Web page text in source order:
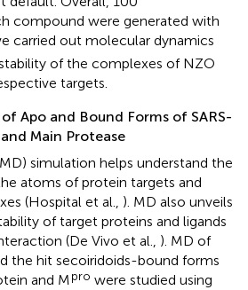
compound were generated with
carried out molecular dynamics
of the complexes of NZO
targets.
Apo and Bound Forms of SARS-
Main Protease
simulation helps understand the
atoms of protein targets and
(Hospital et al., ). MD also unveils
of target proteins and ligands
(De Vivo et al., ). MD of
the hit secoiridoids-bound forms
and Mpro were studied using